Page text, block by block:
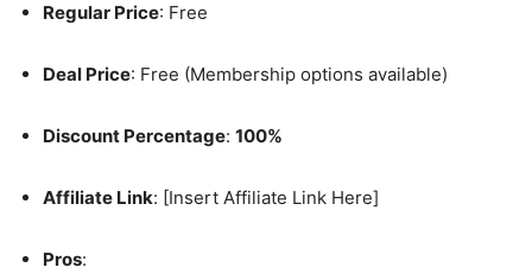
Regular Price: Free
Deal Price: Free (Membership options available)
Discount Percentage: 100%
Affiliate Link: [Insert Affiliate Link Here]
Pros: